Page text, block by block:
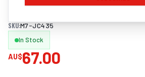
SKU:M7-JC435
In Stock
AU$67.00